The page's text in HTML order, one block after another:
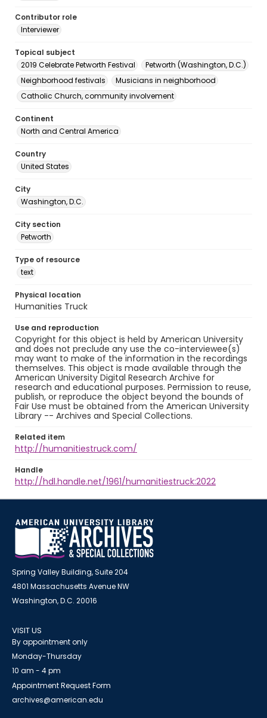
Contributor role
Interviewer
Topical subject
2019 Celebrate Petworth Festival
Petworth (Washington, D.C.)
Neighborhood festivals
Musicians in neighborhood
Catholic Church, community involvement
Continent
North and Central America
Country
United States
City
Washington, D.C.
City section
Petworth
Type of resource
text
Physical location
Humanities Truck
Use and reproduction
Copyright for this object is held by American University
and does not preclude any use the co-interviewee(s)
may want to make of the information in the recordings
themselves. This object is made available through the
American University Digital Research Archive for
research and educational purposes. Permission to reuse,
publish, or reproduce the object beyond the bounds of
Fair Use must be obtained from the American University
Library -- Archives and Special Collections.
Related item
http://humanitiestruck.com/
Handle
http://hdl.handle.net/1961/humanitiestruck:2022
Spring Valley Building, Suite 204
4801 Massachusetts Avenue NW
Washington, D.C. 20016
VISIT US
By appointment only
Monday-Thursday
10 am - 4 pm
Appointment Request Form
archives@american.edu